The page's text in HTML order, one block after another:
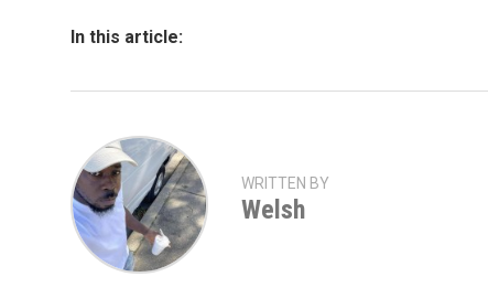
In this article:
WRITTEN BY
Welsh